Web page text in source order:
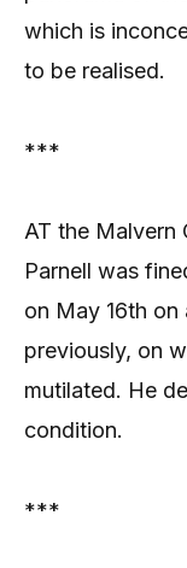
which is
to be realised.
***
AT the Malvern
Parnell was
on May 16th
previously, on
mutilated. He
condition.
***